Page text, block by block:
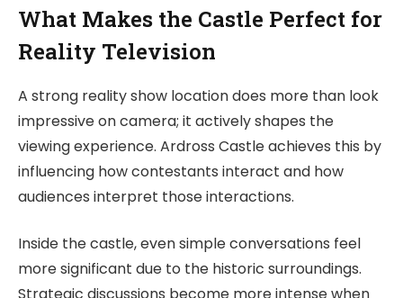
What Makes the Castle Perfect for
Reality Television
A strong reality show location does more than look
impressive on camera; it actively shapes the
viewing experience. Ardross Castle achieves this by
influencing how contestants interact and how
audiences interpret those interactions.
Inside the castle, even simple conversations feel
more significant due to the historic surroundings.